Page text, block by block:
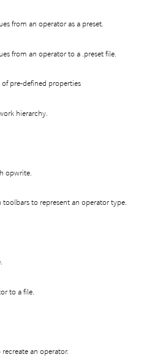
from an operator as a preset.
from an operator to a .preset file.
of pre-defined properties
hierarchy.
opwrite.
to represent an operator type.
to a file.
an operator.